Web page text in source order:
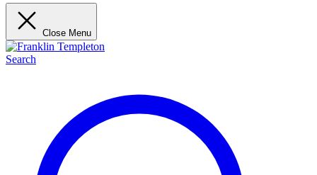
Close Menu
Search